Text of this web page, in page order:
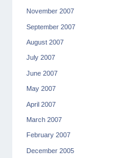
November 2007
September 2007
August 2007
July 2007
June 2007
May 2007
April 2007
March 2007
February 2007
December 2005